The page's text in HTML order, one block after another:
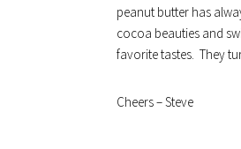
peanut butter has
cocoa beauties and
favorite tastes. They
Cheers – Steve